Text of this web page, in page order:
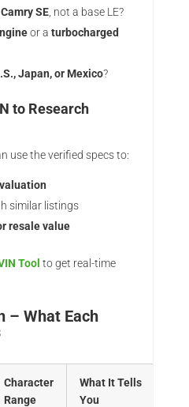
SE, not a base LE?
or a turbocharged
Japan, or Mexico?
to Research
use the verified specs to:
similar listings
resale value
Tool to get real-time
– What Each
Character
Range
What It Tells
You